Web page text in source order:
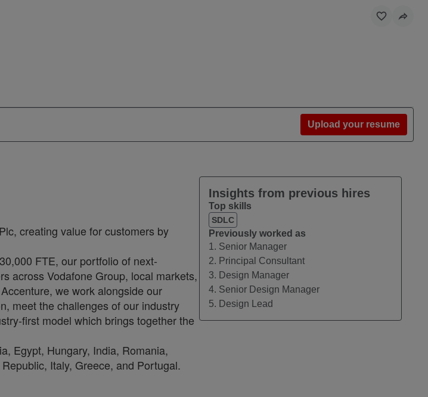
Upload your resume
creating value for customers by
FTE, our portfolio of next-
across Vodafone Group, local markets,
we work alongside our
meet the challenges of our industry
first model which brings together the
Egypt, Hungary, India, Romania,
Italy, Greece, and Portugal.
Insights from previous hires
Top skills
SDLC
Previously worked as
1. Senior Manager
2. Principal Consultant
3. Design Manager
4. Senior Design Manager
5. Design Lead